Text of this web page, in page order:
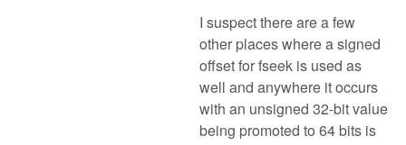
I suspect there are a few
other places where a signed
offset for fseek is used as
well and anywhere it occurs
with an unsigned 32-bit value
being promoted to 64 bits is